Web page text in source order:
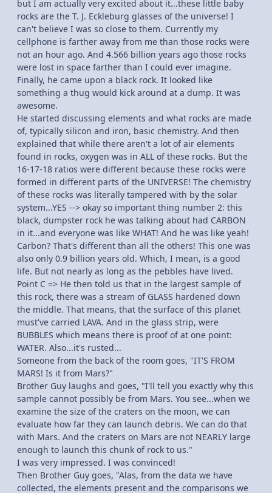
but I am actually very excited about it...these little baby
rocks are the T. J. Eckleburg glasses of the universe! I
can't believe I was so close to them. Currently my
cellphone is farther away from me than those rocks were
not an hour ago. And 4.566 billion years ago those rocks
were lost in space farther than I could ever imagine.
Finally, he came upon a black rock. It looked like
something a thug would kick around at a dump. It was
awesome.
He started discussing elements and what rocks are made
of, typically silicon and iron, basic chemistry. And then
explained that while there aren't a lot of air elements
found in rocks, oxygen was in ALL of these rocks. But the
16-17-18 ratios were different because these rocks were
formed in different parts of the UNIVERSE! The chemistry
of these rocks was literally tampered with by the solar
system...YES --> okay so important thing number 2: this
black, dumpster rock he was talking about had CARBON
in it...and everyone was like WHAT! And he was like yeah!
Carbon? That's different than all the others! This one was
also only 0.9 billion years old. Which, I mean, is a good
life. But not nearly as long as the pebbles have lived.
Point C => He then told us that in the largest sample of
this rock, there was a stream of GLASS hardened down
the middle. That means, that the surface of this planet
must've carried LAVA. And in the glass strip, were
BUBBLES which means there is proof of at one point:
WATER. Also...it's rusted...
Someone from the back of the room goes, "IT'S FROM
MARS! Is it from Mars?"
Brother Guy laughs and goes, "I'll tell you exactly why this
sample cannot possibly be from Mars. You see...when we
examine the size of the craters on the moon, we can
evaluate how far they can launch debris. We can do that
with Mars. And the craters on Mars are not NEARLY large
enough to launch this chunk of rock to us."
I was very impressed. I was convinced!
Then Brother Guy goes, "Alas, from the data we have
collected, the elements present and the comparisons we